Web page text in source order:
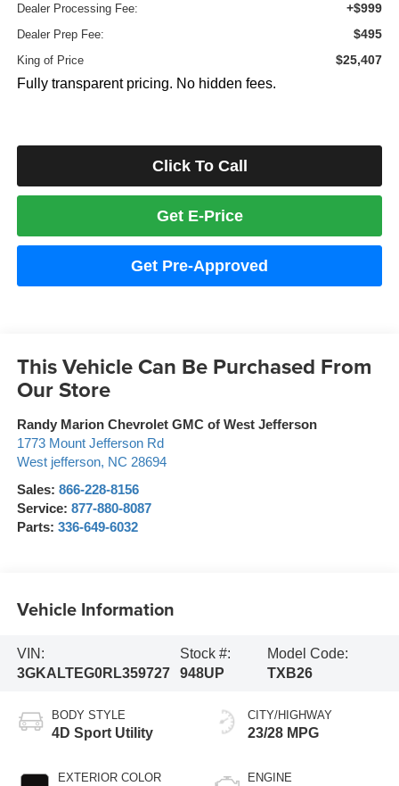
Dealer Processing Fee: +$999
Dealer Prep Fee: $495
King of Price $25,407
Fully transparent pricing. No hidden fees.
Click To Call
Get E-Price
Get Pre-Approved
This Vehicle Can Be Purchased From
Our Store
Randy Marion Chevrolet GMC of West Jefferson
1773 Mount Jefferson Rd
West jefferson, NC 28694
Sales: 866-228-8156
Service: 877-880-8087
Parts: 336-649-6032
Vehicle Information
VIN:
3GKALTEG0RL359727
Stock #:
948UP
Model Code:
TXB26
BODY STYLE
4D Sport Utility
EXTERIOR COLOR
CITY/HIGHWAY
23/28 MPG
ENGINE